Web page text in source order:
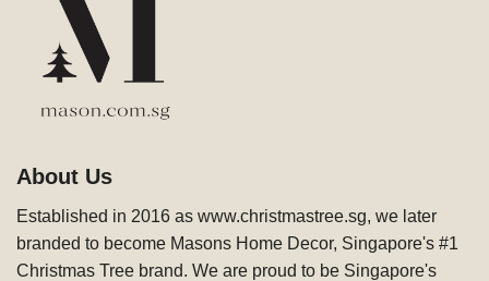
About Us
Established in 2016 as www.christmastree.sg, we later
branded to become Masons Home Decor, Singapore's #1
Christmas Tree brand. We are proud to be Singapore's